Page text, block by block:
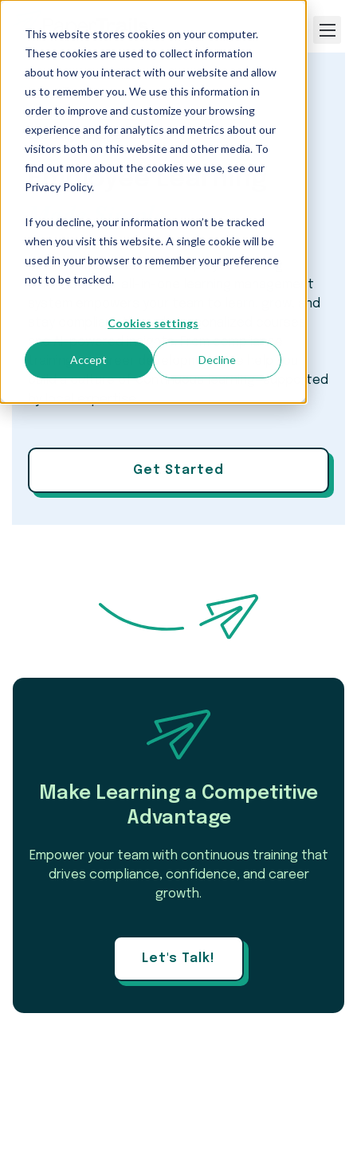
This website stores cookies on your computer.
These cookies are used to collect information
about how you interact with our website and allow
us to remember you. We use this information in
order to improve and customize your browsing
experience and for analytics and metrics about our
visitors both on this website and other media. To
find out more about the cookies we use, see our
Privacy Policy.
If you decline, your information won’t be tracked
when you visit this website. A single cookie will be
used in your browser to remember your preference
not to be tracked.
Cookies settings
Accept Decline
Paper Trails
Maine Payroll and HR Services We Offer
Learning Management
Employee Learning
Made Simple
At Paper Trails, we make employee training
effortless. Our all-in-one learning management
system empowers your team to learn, grow, and
stay compliant through personalized courses
and AI-powered insights. From compliance
training to career development, we help you
build a culture of continuous learning—supported
by local expertise.
Get Started
Make Learning a Competitive
Advantage
Empower your team with continuous training that
drives compliance, confidence, and career
growth.
Let's Talk!